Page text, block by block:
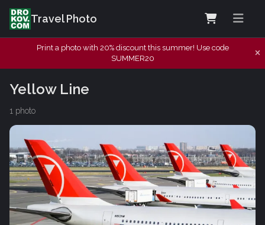
Travel Photo
Print a photo with 20% discount this summer! Use code
SUMMER20
Yellow Line
1 photo